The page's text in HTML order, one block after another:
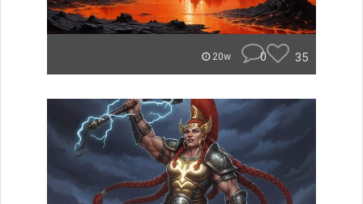
20w 0 35